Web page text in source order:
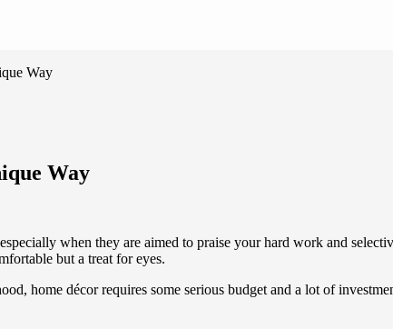
Way
Way
when they are aimed to praise your hard work and
but a treat for eyes.
home décor requires some serious budget and a lot of